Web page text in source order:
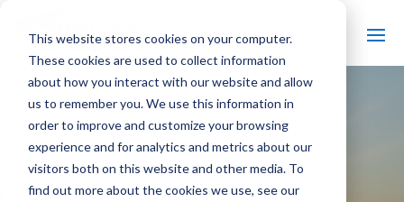
This website stores cookies on your computer.
These cookies are used to collect information
about how you interact with our website and allow
us to remember you. We use this information in
order to improve and customize your browsing
experience and for analytics and metrics about our
visitors both on this website and other media. To
find out more about the cookies we use, see our
# BACK TO THE BOBBER